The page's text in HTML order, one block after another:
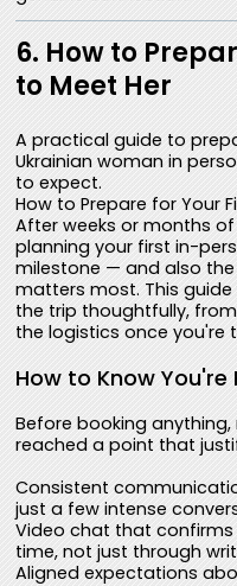
6. How to
to Meet Her
A practical guide to
Ukrainian woman in
to expect.
How to Prepare for Your
After weeks or months
planning your first in-
milestone — and also
matters most. This
the trip thoughtfully,
the logistics once you're
How to Know You're
Before booking
reached a point that
Consistent
just a few intense
Video chat that confirms
time, not just through
Aligned expectations